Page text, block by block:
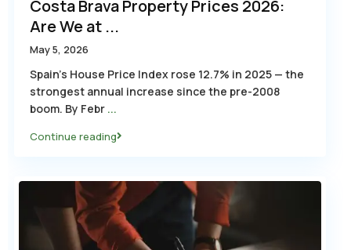
Costa Brava Property Prices 2026:
Are We at ...
May 5, 2026
Spain’s House Price Index rose 12.7% in 2025 — the
strongest annual increase since the pre-2008
boom. By Febr ...
Continue reading